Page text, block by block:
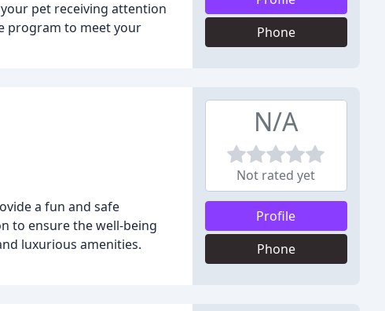
pet receiving attention
program to meet your
Phone
a fun and safe
to ensure the well-being
luxurious amenities.
N/A
Not rated yet
Profile
Phone